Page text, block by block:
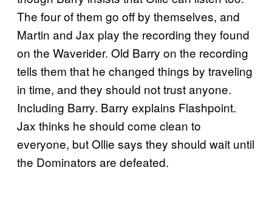
The four of them go off by themselves, and
Martin and Jax play the recording they found
on the Waverider. Old Barry on the recording
tells them that he changed things by traveling
in time, and they should not trust anyone.
Including Barry. Barry explains Flashpoint.
Jax thinks he should come clean to
everyone, but Ollie says they should wait until
the Dominators are defeated.